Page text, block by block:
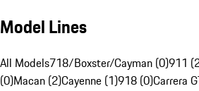
Model Lines
All Models718/Boxster/Cayman (0)911
(0)Macan (2)Cayenne (1)918 (0)Carrera